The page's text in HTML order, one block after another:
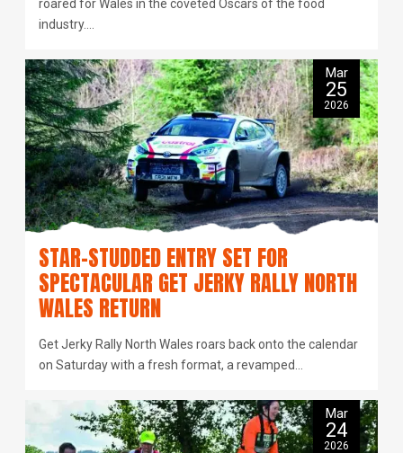
roared for Wales in the coveted Oscars of the food
industry.…
Mar
25
2026
STAR-STUDDED ENTRY SET FOR
SPECTACULAR GET JERKY RALLY NORTH
WALES RETURN
Get Jerky Rally North Wales roars back onto the calendar
on Saturday with a fresh format, a revamped…
Mar
24
2026